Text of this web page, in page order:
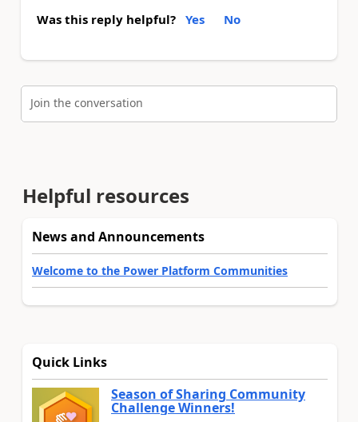
Was this reply helpful? Yes No
Join the conversation
Helpful resources
News and Announcements
Welcome to the Power Platform Communities
Quick Links
Season of Sharing Community
Challenge Winners!